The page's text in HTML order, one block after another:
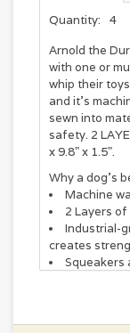
Quantity:
4
Arnold the
with one or
whip their
and it’s
sewn into
safety. 2
x 9.8" x 1.5".
Why a dog's
Machine
2 Layers
Industrial-
creates
Squeakers